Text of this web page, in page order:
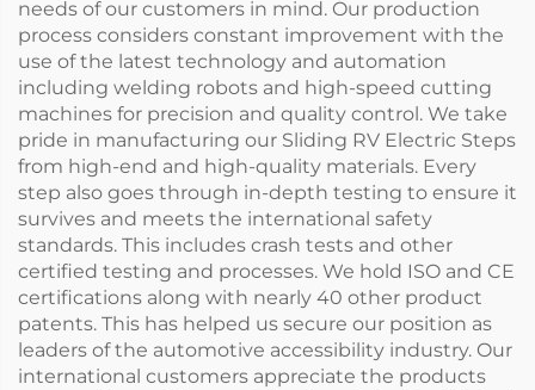
needs of our customers in mind. Our production
process considers constant improvement with the
use of the latest technology and automation
including welding robots and high-speed cutting
machines for precision and quality control. We take
pride in manufacturing our Sliding RV Electric Steps
from high-end and high-quality materials. Every
step also goes through in-depth testing to ensure it
survives and meets the international safety
standards. This includes crash tests and other
certified testing and processes. We hold ISO and CE
certifications along with nearly 40 other product
patents. This has helped us secure our position as
leaders of the automotive accessibility industry. Our
international customers appreciate the products